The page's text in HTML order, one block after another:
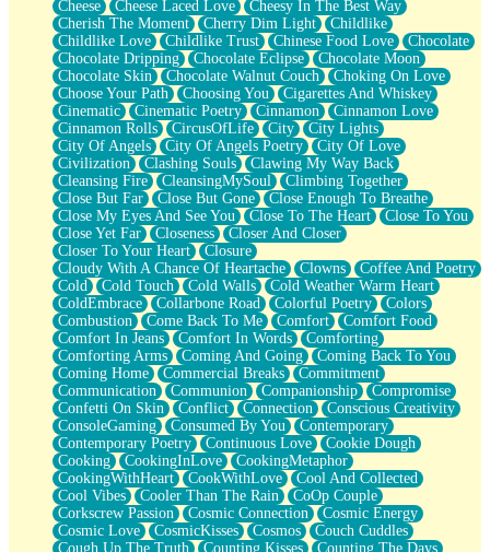
Non-Stop
Freedom of Speech
Civilization
Strike Twice
Pauses of My Heart
My Side Of Town
Building a Relationship
Crackle
On a Calendar
Bottle
Reading Your Text Messages
Parts You Forgot
Jaywalking (Look Both Ways)
Come to Hush
Loving You Is Not Easy
Fish Food
Fortune Cookies
Sing (Ode to Langston Hughes)
Held Up
Pizzeria
Her Leg Was My Favorite Tree To Lean Against
Grains of Sand
Guest House
Spoiled
Space, The Final Refrigerator Magnet
Old Friend
Your Rock
Telephone Poles
Anticipation
Steak And Potatoes
Magnetism
Cheese
Cheese Laced Love
Cheesy In The Best Way
Cherish The Moment
Cherry Dim Light
Childlike
Childlike Love
Childlike Trust Chinese Food Love
Chocolate
Chocolate Dripping
Chocolate Eclipse
Chocolate Moon
Chocolate Skin
Chocolate Walnut Couch
Choking On Love
Choose Your Path
Choosing You
Cigarettes And Whiskey
Cinematic
Cinematic Poetry Cinnamon
Cinnamon Love
Cinnamon Rolls
CircusOfLife City
City Lights
City Of Angels
City Of Angels Poetry
City Of Love
Civilization
Clashing Souls
Clawing My Way Back
Cleansing Fire
CleansingMySoul
Climbing Together
Close But Far
Close But Gone
Close Enough To Breathe
Close My Eyes And See You
Close To The Heart
Close To You
Close Yet Far
Closeness
Closer And Closer
Closer To Your Heart
Closure
Cloudy With A Chance Of Heartache
Clowns
Coffee And Poetry
Cold
Cold Touch Cold Walls
Cold Weather Warm Heart
ColdEmbrace
Collarbone Road Colorful Poetry
Colors
Combustion
Come Back To Me Comfort
Comfort Food
Comfort In Jeans
Comfort In Words
Comforting
Comforting Arms
Coming And Going
Coming Back To You
Coming Home
Commercial Breaks
Commitment
Communication
Communion Companionship
Compromise
Confetti On Skin
Conflict Connection
Conscious Creativity
ConsoleGaming
Consumed By You
Contemporary
Contemporary Poetry
Continuous Love
Cookie Dough
Cooking
CookingInLove
CookingMetaphor
CookingWithHeart
CookWithLove
Cool And Collected
Cool Vibes
Cooler Than The Rain
CoOp Couple
Corkscrew Passion
Cosmic Connection
Cosmic Energy
Cosmic Love
CosmicKisses Cosmos
Couch Cuddles
Cough Up The Truth
Counting Kisses
Counting The Days